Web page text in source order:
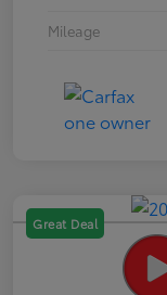
Mileage
Great Deal